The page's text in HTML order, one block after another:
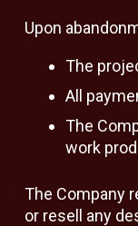
Upon
The
All
The
work
The Company
or resell any